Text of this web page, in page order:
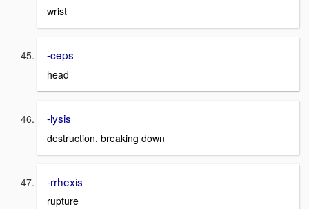
wrist
-ceps
head
-lysis
destruction, breaking down
-rrhexis
rupture